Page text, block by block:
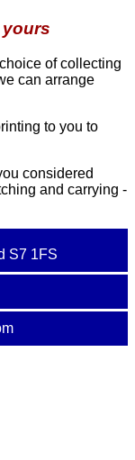
of collecting
can arrange
to you to
considered
and carrying -
S7 1FS